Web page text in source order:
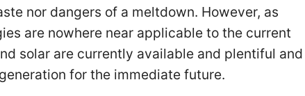
nor dangers of a meltdown. However, as
are nowhere near applicable to the current
solar are currently available and plentiful and
for the immediate future.